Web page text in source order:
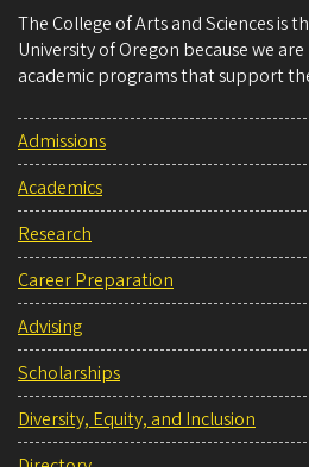
The College of Arts and Sciences is
University of Oregon because we
academic programs that support
Admissions
Academics
Research
Career Preparation
Advising
Scholarships
Diversity, Equity, and Inclusion